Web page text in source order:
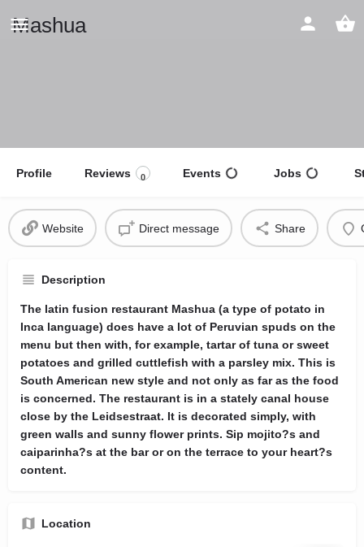
Mashua
Profile Reviews 0 Events Jobs
Website Direct message Share
Description
The latin fusion restaurant Mashua (a type of potato in
Inca language) does have a lot of Peruvian spuds on the
menu but then with, for example, tartar of tuna or sweet
potatoes and grilled cuttlefish with a parsley mix. This is
South American new style and not only as far as the food
is concerned. The restaurant is in a stately canal house
close by the Leidsestraat. It is decorated simply, with
green walls and sunny flower prints. Sip mojito?s and
caiparinha?s at the bar or on the terrace to your heart?s
content.
Location